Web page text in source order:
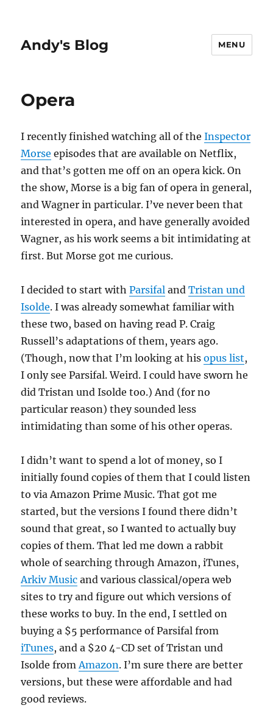
Andy's Blog MENU
Opera
I recently finished watching all of theInspector
Morse episodes that are available on Netflix,
and that’s gotten me off on an opera kick. On
the show, Morse is a big fan of opera in general,
and Wagner in particular. I’ve never been that
interested in opera, and have generally avoided
Wagner, as his work seems a bit intimidating at
first. But Morse got me curious.
I decided to start withParsifal andTristan und
Isolde. I was already somewhat familiar with
these two, based on having read P. Craig
Russell’s adaptations of them, years ago.
(Though, now that I’m looking at hisopus list,
I only see Parsifal. Weird. I could have sworn he
did Tristan und Isolde too.) And (for no
particular reason) they sounded less
intimidating than some of his other operas.
I didn’t want to spend a lot of money, so I
initially found copies of them that I could listen
to via Amazon Prime Music. That got me
started, but the versions I found there didn’t
sound that great, so I wanted to actually buy
copies of them. That led me down a rabbit
whole of searching through Amazon, iTunes,
Arkiv Music and various classical/opera web
sites to try and figure out which versions of
these works to buy. In the end, I settled on
buying a $5 performance of Parsifal from
iTunes, and a $20 4-CD set of Tristan und
Isolde fromAmazon. I’m sure there are better
versions, but these were affordable and had
good reviews.